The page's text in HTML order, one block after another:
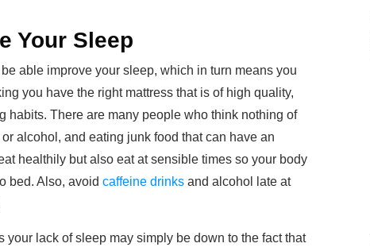
Your Sleep
able improve your sleep, which in turn means you
you have the right mattress that is of high quality,
habits. There are many people who think nothing of
alcohol, and eating junk food that can have an
healthily but also eat at sensible times so your body
bed. Also, avoid caffeine drinks and alcohol late at
lack of sleep may simply be down to the fact that